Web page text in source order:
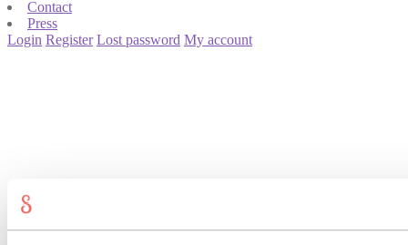
Contact
Press
Login Register Lost password My account